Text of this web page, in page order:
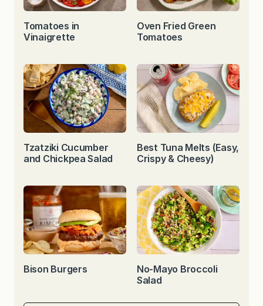
Tomatoes in
Vinaigrette
Oven Fried Green
Tomatoes
Tzatziki Cucumber
and Chickpea Salad
Best Tuna Melts (Easy,
Crispy & Cheesy)
Bison Burgers
No-Mayo Broccoli
Salad